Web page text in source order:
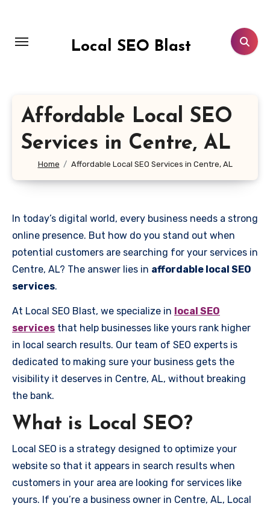
content
Local SEO Blast
Affordable Local SEO
Services in Centre, AL
Home Affordable Local SEO Services in Centre, AL
In today’s digital world, every business needs a strong
online presence. But how do you stand out when
potential customers are searching for your services in
Centre, AL? The answer lies in affordable local SEO
services.
At Local SEO Blast, we specialize in local SEO
services that help businesses like yours rank higher
in local search results. Our team of SEO experts is
dedicated to making sure your business gets the
visibility it deserves in Centre, AL, without breaking
the bank.
What is Local SEO?
Local SEO is a strategy designed to optimize your
website so that it appears in search results when
customers in your area are looking for services like
yours. If you’re a business owner in Centre, AL, Local